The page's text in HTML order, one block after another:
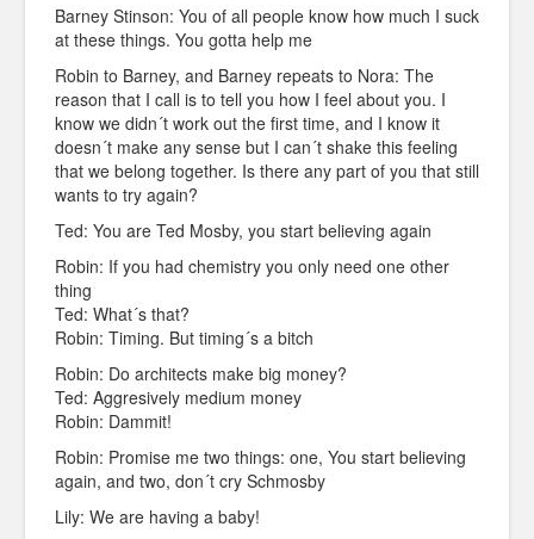
Barney Stinson: You of all people know how much I suck
at these things. You gotta help me
Robin to Barney, and Barney repeats to Nora: The
reason that I call is to tell you how I feel about you. I
know we didn´t work out the first time, and I know it
doesn´t make any sense but I can´t shake this feeling
that we belong together. Is there any part of you that still
wants to try again?
Ted: You are Ted Mosby, you start believing again
Robin: If you had chemistry you only need one other
thing
Ted: What´s that?
Robin: Timing. But timing´s a bitch
Robin: Do architects make big money?
Ted: Aggresively medium money
Robin: Dammit!
Robin: Promise me two things: one, You start believing
again, and two, don´t cry Schmosby
Lily: We are having a baby!